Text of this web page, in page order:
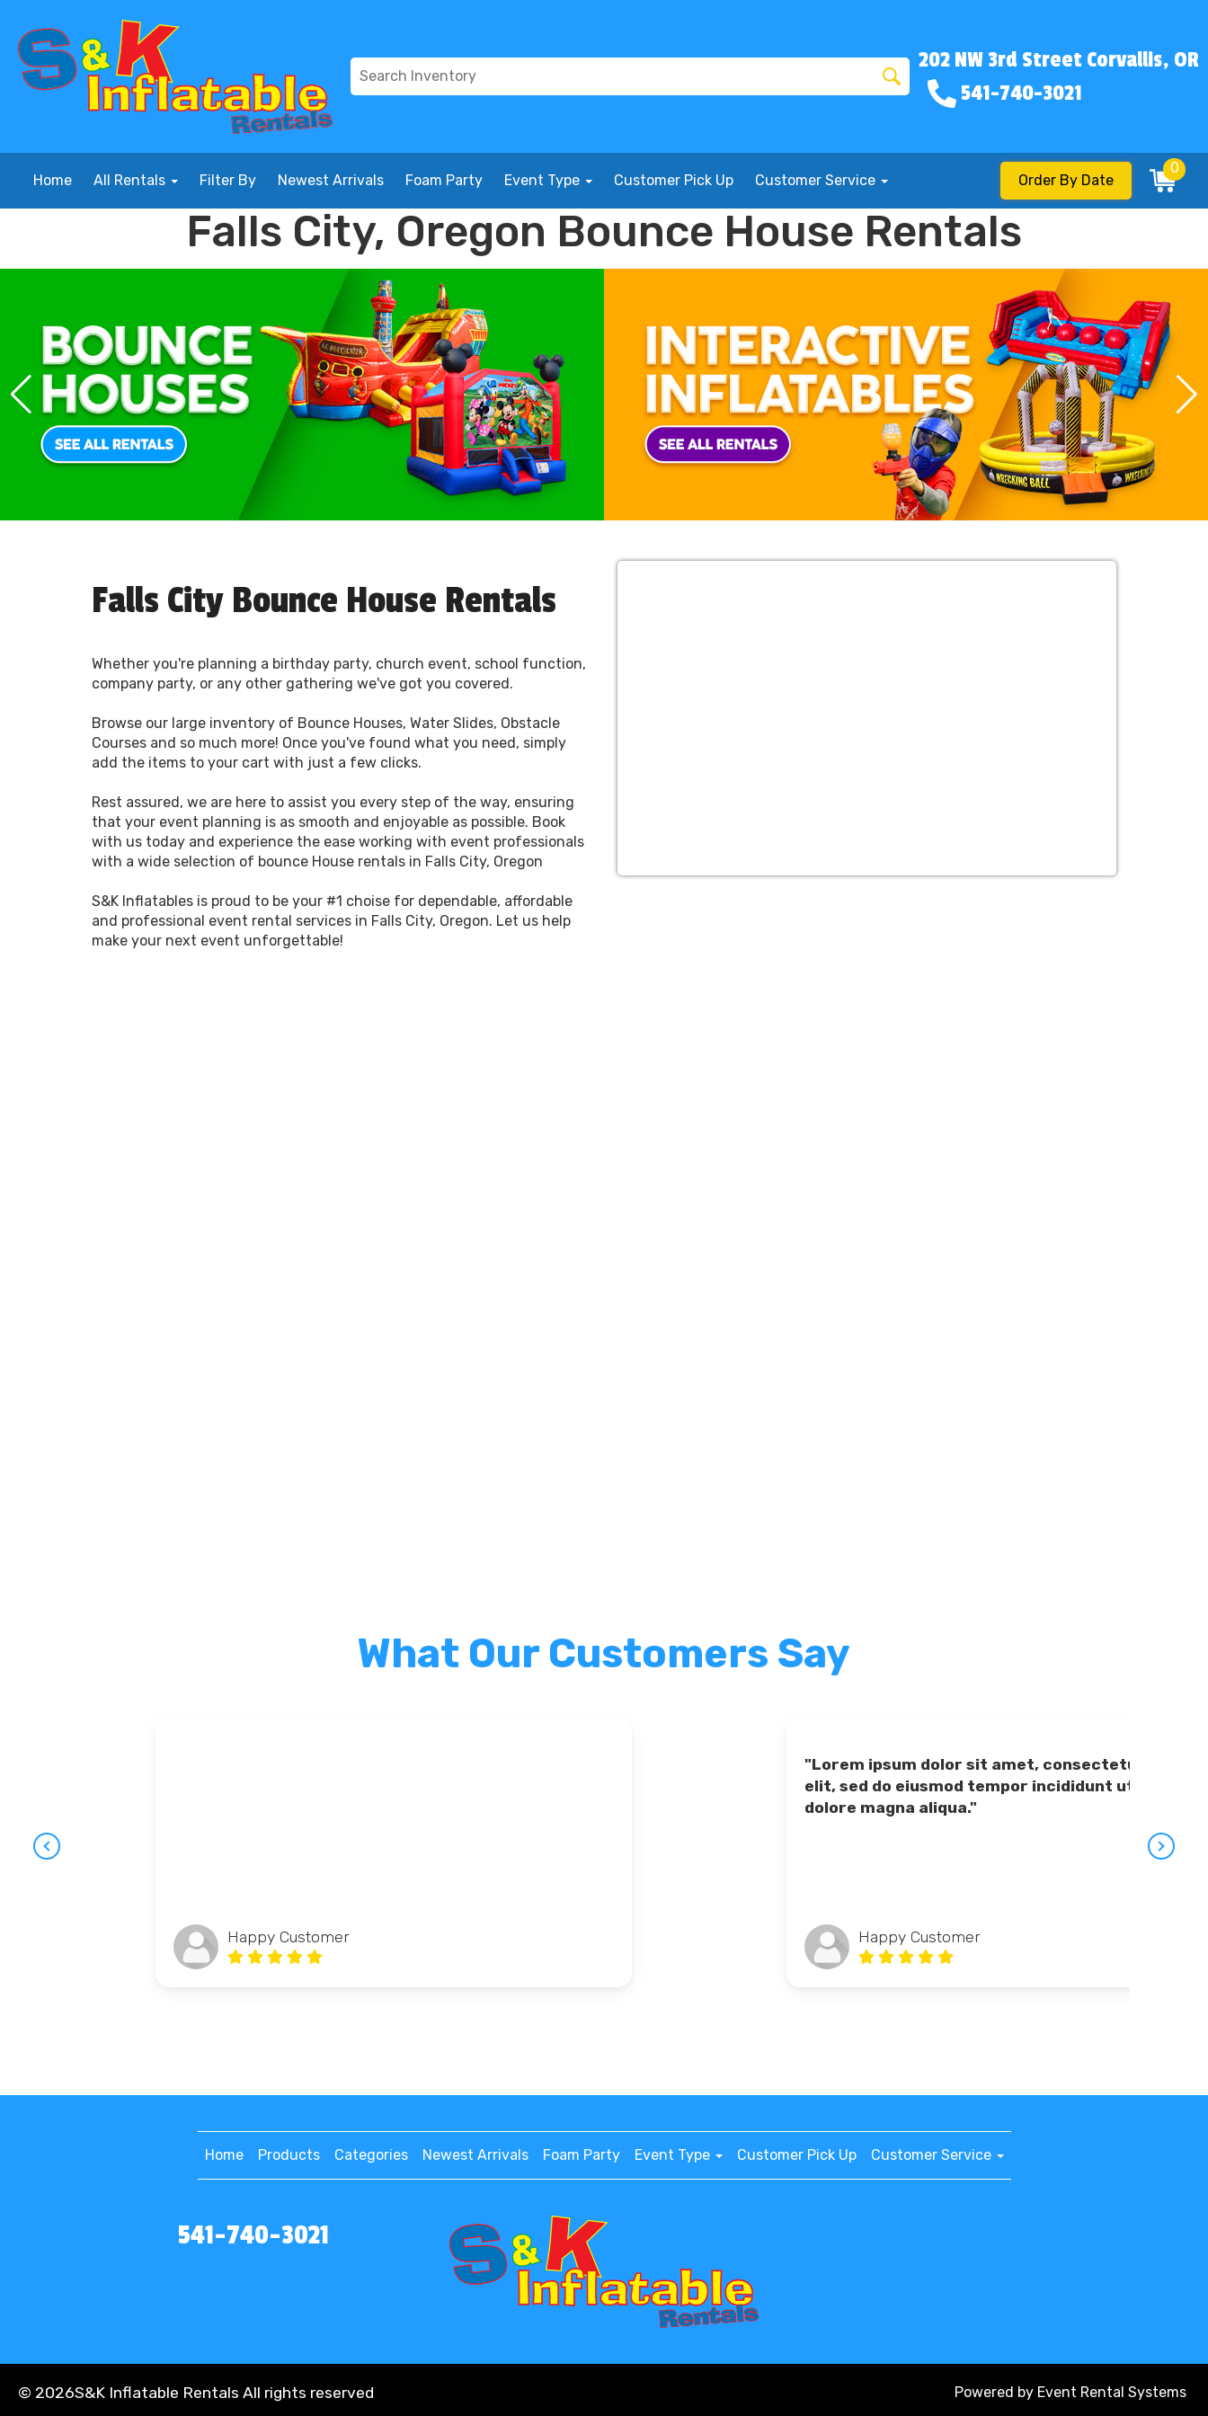
202 NW 3rd Street Corvallis, OR
541-740-3021
Home All Rentals Filter By Newest Arrivals Foam Party Event Type Customer Pick Up Customer Service Order By Date
0
Falls City, Oregon Bounce House Rentals
Falls City Bounce House Rentals
Whether you're planning a birthday party, church event, school function,
company party, or any other gathering we've got you covered.
Browse our large inventory of Bounce Houses, Water Slides, Obstacle
Courses and so much more! Once you've found what you need, simply
add the items to your cart with just a few clicks.
Rest assured, we are here to assist you every step of the way, ensuring
that your event planning is as smooth and enjoyable as possible. Book
with us today and experience the ease working with event professionals
with a wide selection of bounce House rentals in Falls City, Oregon
S&K Inflatables is proud to be your #1 choise for dependable, affordable
and professional event rental services in Falls City, Oregon. Let us help
make your next event unforgettable!
What Our Customers Say
Happy Customer
"Lorem ipsum dolor sit amet, consectetur adipiscing
elit, sed do eiusmod tempor incididunt ut labore et
dolore magna aliqua."
Happy Customer
Home Products Categories Newest Arrivals Foam Party Event Type Customer Pick Up Customer Service
541-740-3021
© 2026S&K Inflatable Rentals All rights reserved Powered by Event Rental Systems